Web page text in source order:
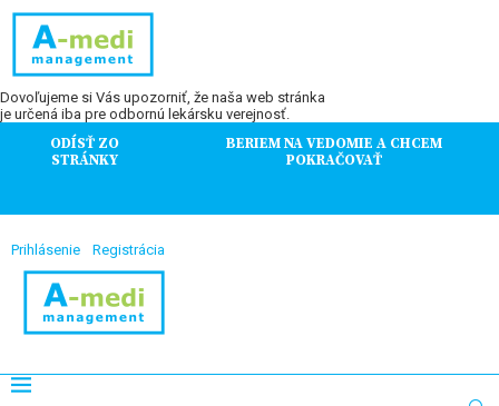
Dovoľujeme si Vás upozorniť, že naša web stránka
je určená iba pre odbornú lekársku verejnosť.
ODÍSŤ ZO
STRÁNKY
BERIEM NA VEDOMIE A CHCEM
POKRAČOVAŤ
Prihlásenie Registrácia